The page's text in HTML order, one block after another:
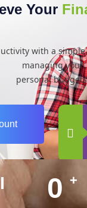
Your
with a
managing your
personal
0 +